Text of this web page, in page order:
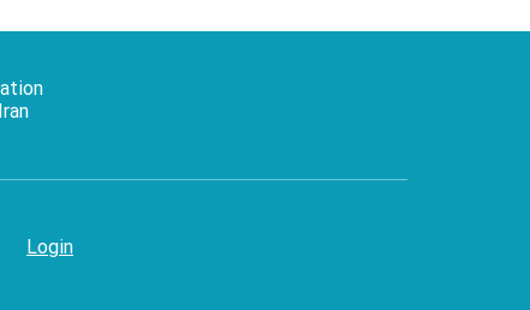
Login